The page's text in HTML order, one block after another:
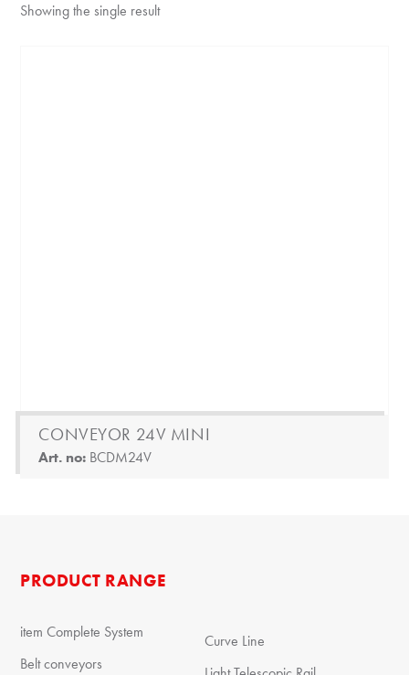
Showing the single result
CONVEYOR 24V MINI
Art. no: BCDM24V
PRODUCT RANGE
item Complete System
Belt conveyors
Curve Line